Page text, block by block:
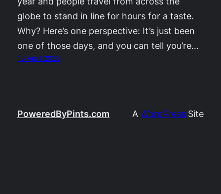
globe to stand in line for hours for a taste.
Why? Here’s one perspective: It’s just been
one of those days, and you can tell you’re…
13 April 2023
PoweredByPints.com A WordPress Site